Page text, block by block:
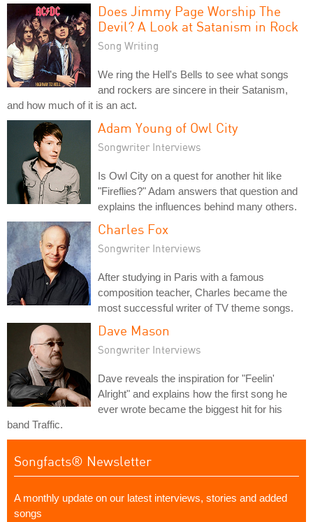
Does Jimmy Page Worship The
Devil? A Look at Satanism in Rock
Song Writing
We ring the Hell's Bells to see what songs
and rockers are sincere in their Satanism,
and how much of it is an act.
Adam Young of Owl City
Songwriter Interviews
Is Owl City on a quest for another hit like
"Fireflies?" Adam answers that question and
explains the influences behind many others.
Charles Fox
Songwriter Interviews
After studying in Paris with a famous
composition teacher, Charles became the
most successful writer of TV theme songs.
Dave Mason
Songwriter Interviews
Dave reveals the inspiration for "Feelin'
Alright" and explains how the first song he
ever wrote became the biggest hit for his
band Traffic.
Songfacts® Newsletter
A monthly update on our latest interviews, stories and added
songs